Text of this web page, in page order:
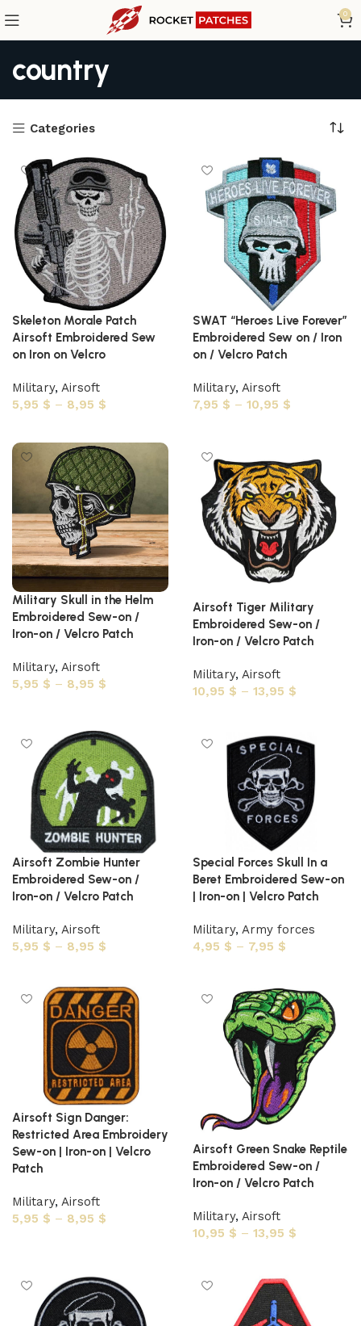
0
country
Categories
Skeleton Morale Patch
Airsoft Embroidered Sew
on Iron on Velcro
Military, Airsoft
5,95 $ – 8,95 $
SWAT “Heroes Live Forever”
Embroidered Sew on / Iron
on / Velcro Patch
Military, Airsoft
7,95 $ – 10,95 $
Military Skull in the Helm
Embroidered Sew-on /
Iron-on / Velcro Patch
Military, Airsoft
5,95 $ – 8,95 $
Airsoft Tiger Military
Embroidered Sew-on /
Iron-on / Velcro Patch
Military, Airsoft
10,95 $ – 13,95 $
Airsoft Zombie Hunter
Embroidered Sew-on /
Iron-on / Velcro Patch
Military, Airsoft
5,95 $ – 8,95 $
Special Forces Skull In a
Beret Embroidered Sew-on
| Iron-on | Velcro Patch
Military, Army forces
4,95 $ – 7,95 $
Airsoft Sign Danger:
Restricted Area Embroidery
Sew-on | Iron-on | Velcro
Patch
Military, Airsoft
5,95 $ – 8,95 $
Airsoft Green Snake Reptile
Embroidered Sew-on /
Iron-on / Velcro Patch
Military, Airsoft
10,95 $ – 13,95 $